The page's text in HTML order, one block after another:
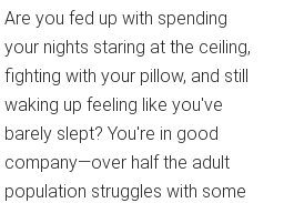
Are you fed up with spending
your nights staring at the ceiling,
fighting with your pillow, and still
waking up feeling like you've
barely slept? You're in good
company—over half the adult
population struggles with some